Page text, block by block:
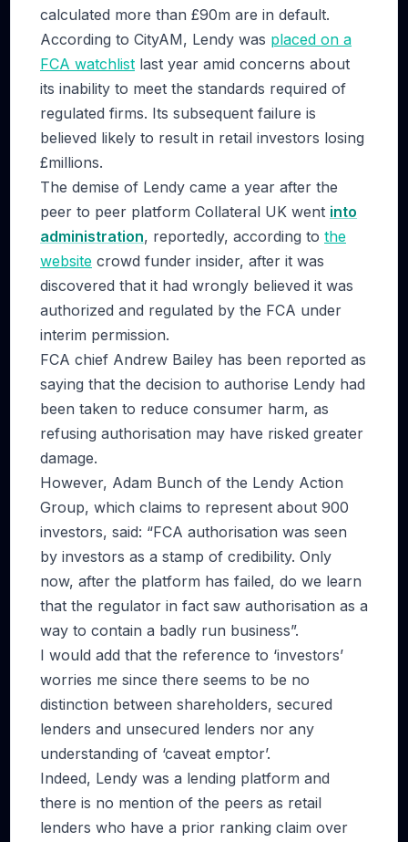
calculated more than £90m are in default.
According to CityAM, Lendy was placed on a
FCA watchlist last year amid concerns about
its inability to meet the standards required of
regulated firms. Its subsequent failure is
believed likely to result in retail investors losing
£millions.
The demise of Lendy came a year after the
peer to peer platform Collateral UK went into
administration, reportedly, according to the
website crowd funder insider, after it was
discovered that it had wrongly believed it was
authorized and regulated by the FCA under
interim permission.
FCA chief Andrew Bailey has been reported as
saying that the decision to authorise Lendy had
been taken to reduce consumer harm, as
refusing authorisation may have risked greater
damage.
However, Adam Bunch of the Lendy Action
Group, which claims to represent about 900
investors, said: “FCA authorisation was seen
by investors as a stamp of credibility. Only
now, after the platform has failed, do we learn
that the regulator in fact saw authorisation as a
way to contain a badly run business”.
I would add that the reference to ‘investors’
worries me since there seems to be no
distinction between shareholders, secured
lenders and unsecured lenders nor any
understanding of ‘caveat emptor’.
Indeed, Lendy was a lending platform and
there is no mention of the peers as retail
lenders who have a prior ranking claim over